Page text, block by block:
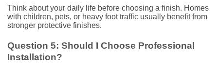
Think about your daily life before choosing a finish. Homes
with children, pets, or heavy foot traffic usually benefit from
stronger protective finishes.
Question 5: Should I Choose Professional
Installation?